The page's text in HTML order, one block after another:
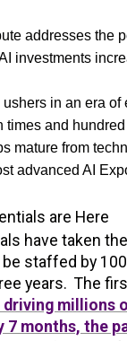
addresses the
investments
ushers in an era
times and
mature from
advanced AI
are Here
have taken
staffed by
years. The
millions
months, the